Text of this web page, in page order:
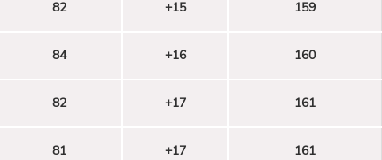
82 +15 159
84 +16 160
82 +17 161
81 +17 161